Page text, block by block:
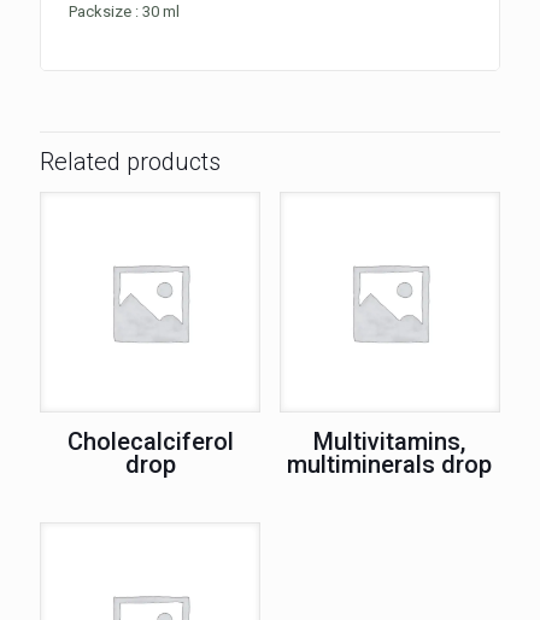
Packsize : 30 ml
Related products
Cholecalciferol
drop
Multivitamins,
multiminerals drop